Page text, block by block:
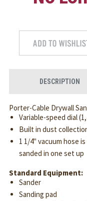
DESCRIPTION
Porter-Cable Drywall
Variable-speed dial
Built in dust
1 1/4" vacuum hose
sanded in one set up
Standard Equipment:
Sander
Sanding pad